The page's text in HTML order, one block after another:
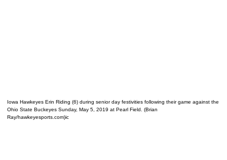
Iowa Hawkeyes Erin Riding (6) during senior day festivities following their game against the
Ohio State Buckeyes Sunday, May 5, 2019 at Pearl Field. (Brian
Ray/hawkeyesports.com)ic